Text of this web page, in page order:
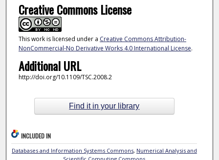
Creative Commons License
This work is licensed under a Creative Commons Attribution-
NonCommercial-No Derivative Works 4.0 International License.
Additional URL
http://doi.org/10.1109/TSC.2008.2
Find it in your library
INCLUDED IN
Databases and Information Systems Commons, Numerical Analysis and